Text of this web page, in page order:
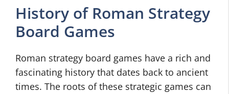
History of Roman Strategy
Board Games
Roman strategy board games have a rich and
fascinating history that dates back to ancient
times. The roots of these strategic games can